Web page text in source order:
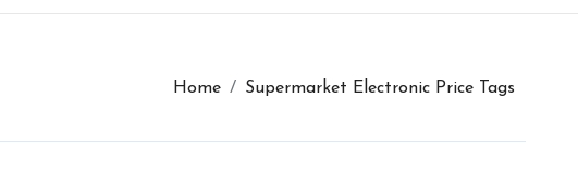
Home Supermarket Electronic Price Tags